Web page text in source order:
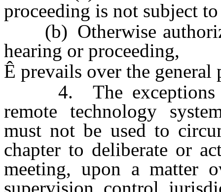
proceeding is not subject
(b) Otherwise
hearing or proceeding,
Ê prevails over the
4. The exceptions
remote technology
must not be used to
chapter to deliberate or
meeting, upon a matter